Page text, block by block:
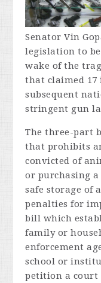
Senator Vin
legislation to
wake of the
that claimed 17
subsequent
stringent gun
The three-part
that prohibits
convicted of
or purchasing
safe storage of
penalties for
bill which
family or
enforcement
school or
petition a court